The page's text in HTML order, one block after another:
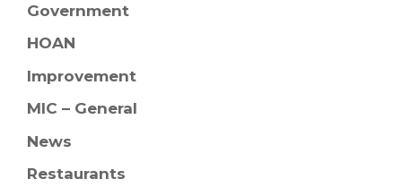
Government
HOAN
Improvement
MIC – General
News
Restaurants